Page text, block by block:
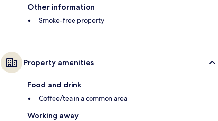
Other information
Smoke-free property
Property amenities
Food and drink
Coffee/tea in a common area
Working away